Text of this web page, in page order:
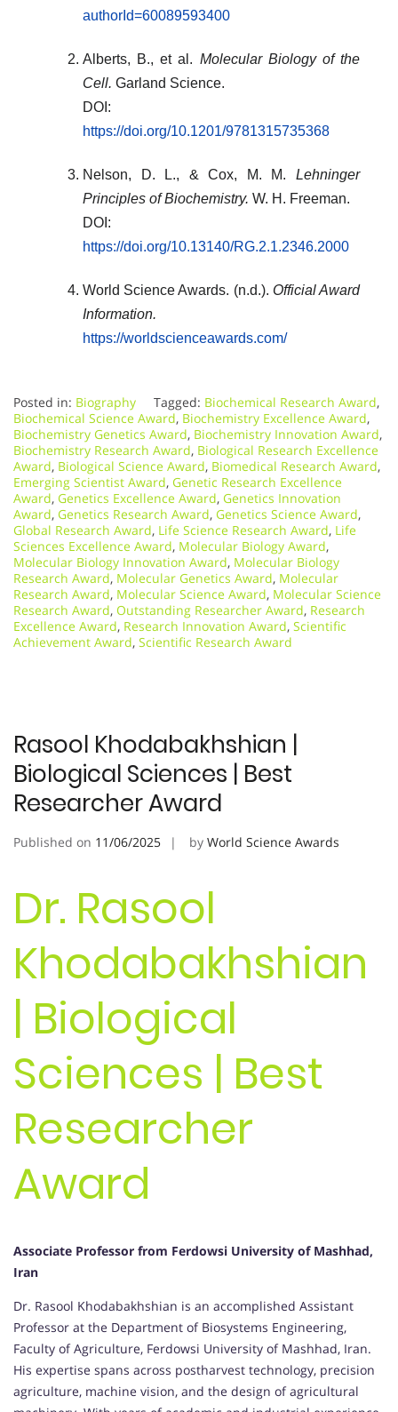
authorId=60089593400
Alberts, B., et al. Molecular Biology of the
Cell. Garland Science.
DOI:
https://doi.org/10.1201/9781315735368
Nelson, D. L., & Cox, M. M. Lehninger
Principles of Biochemistry. W. H. Freeman.
DOI:
https://doi.org/10.13140/RG.2.1.2346.2000
World Science Awards. (n.d.). Official Award
Information.
https://worldscienceawards.com/
Posted in: Biography Tagged: Biochemical Research Award,
Biochemical Science Award, Biochemistry Excellence Award,
Biochemistry Genetics Award, Biochemistry Innovation Award,
Biochemistry Research Award, Biological Research Excellence
Award, Biological Science Award, Biomedical Research Award,
Emerging Scientist Award, Genetic Research Excellence
Award, Genetics Excellence Award, Genetics Innovation
Award, Genetics Research Award, Genetics Science Award,
Global Research Award, Life Science Research Award, Life
Sciences Excellence Award, Molecular Biology Award,
Molecular Biology Innovation Award, Molecular Biology
Research Award, Molecular Genetics Award, Molecular
Research Award, Molecular Science Award, Molecular Science
Research Award, Outstanding Researcher Award, Research
Excellence Award, Research Innovation Award, Scientific
Achievement Award, Scientific Research Award
Rasool Khodabakhshian |
Biological Sciences | Best
Researcher Award
Published on 11/06/2025 by World Science Awards
Dr. Rasool
Khodabakhshian
| Biological
Sciences | Best
Researcher
Award
Associate Professor from Ferdowsi University of Mashhad,
Iran
Dr. Rasool Khodabakhshian is an accomplished Assistant
Professor at the Department of Biosystems Engineering,
Faculty of Agriculture, Ferdowsi University of Mashhad, Iran.
His expertise spans across postharvest technology, precision
agriculture, machine vision, and the design of agricultural